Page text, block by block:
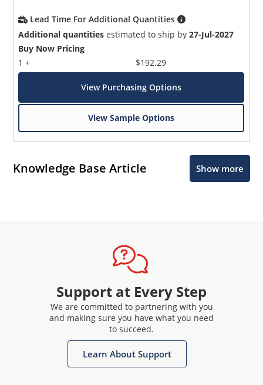
Lead Time For Additional Quantities
Additional quantities estimated to ship by27-Jul-2027
Buy Now Pricing
1 +
$192.29
View Purchasing Options
View Sample Options
Knowledge Base Article Show more
Support at Every Step
We are committed to partnering with you
and making sure you have what you need
to succeed.
Learn About Support